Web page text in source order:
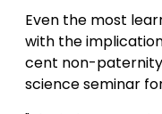
Even the most
with the
cent non-
science seminar